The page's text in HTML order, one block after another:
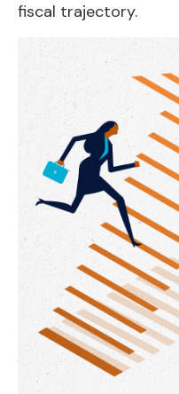
fiscal trajectory.